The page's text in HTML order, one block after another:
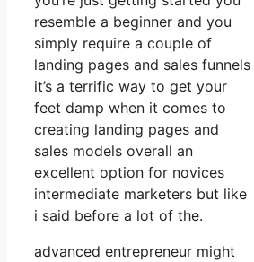
resemble a beginner and you
simply require a couple of
landing pages and sales funnels
it’s a terrific way to get your
feet damp when it comes to
creating landing pages and
sales models overall an
excellent option for novices
intermediate marketers but like
i said before a lot of the.
advanced entrepreneur might